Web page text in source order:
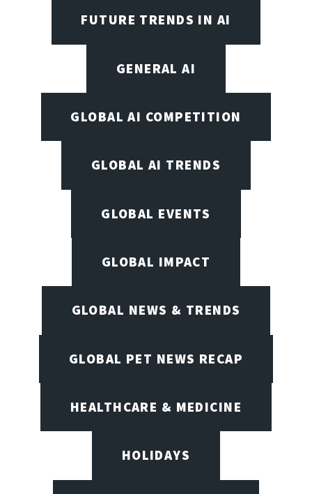
FUTURE TRENDS IN AI
GENERAL AI
GLOBAL AI COMPETITION
GLOBAL AI TRENDS
GLOBAL EVENTS
GLOBAL IMPACT
GLOBAL NEWS & TRENDS
GLOBAL PET NEWS RECAP
HEALTHCARE & MEDICINE
HOLIDAYS